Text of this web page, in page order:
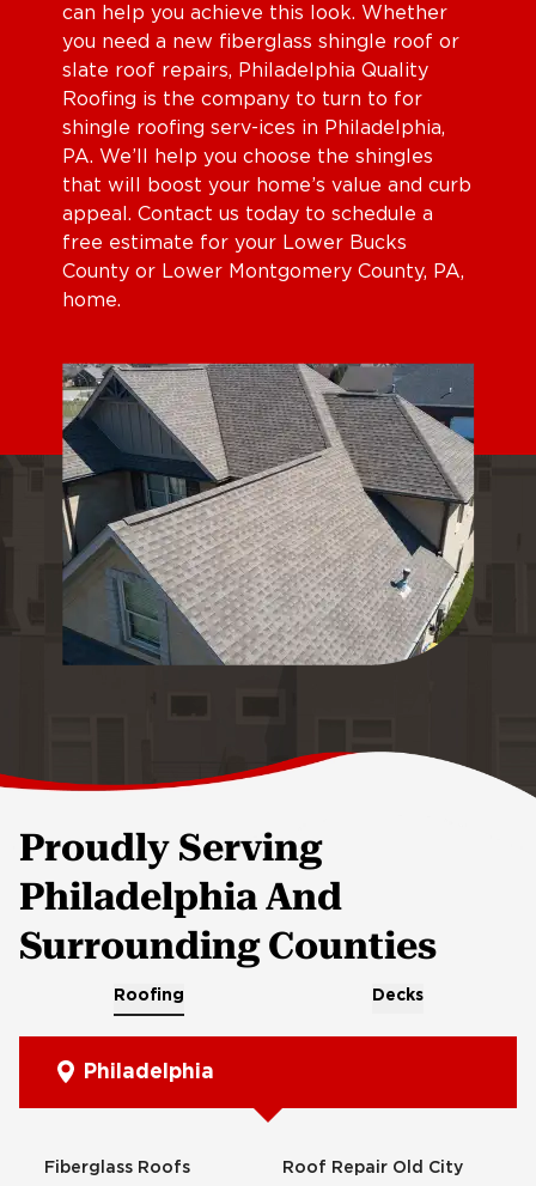
can help you achieve this look. Whether
you need a new fiberglass shingle roof or
slate roof repairs, Philadelphia Quality
Roofing is the company to turn to for
shingle roofing serv-ices in Philadelphia,
PA. We’ll help you choose the shingles
that will boost your home’s value and curb
appeal. Contact us today to schedule a
free estimate for your Lower Bucks
County or Lower Montgomery County, PA,
home.
Proudly Serving
Philadelphia And
Surrounding Counties
Roofing Decks
Philadelphia
Fiberglass Roofs
Roof Repair Old City